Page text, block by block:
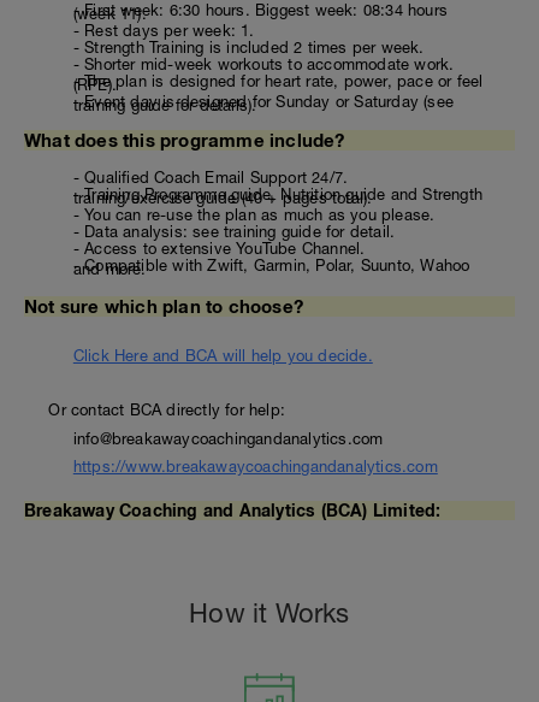
- First week: 6:30 hours. Biggest week: 08:34 hours
(week 11).
- Rest days per week: 1.
- Strength Training is included 2 times per week.
- Shorter mid-week workouts to accommodate work.
- The plan is designed for heart rate, power, pace or feel
(RPE).
- Event day is designed for Sunday or Saturday (see
training guide for details).
What does this programme include?
- Qualified Coach Email Support 24/7.
- Training Programme guide, Nutrition guide and Strength
training/exercise guide (40 + pages total).
- You can re-use the plan as much as you please.
- Data analysis: see training guide for detail.
- Access to extensive YouTube Channel.
- Compatible with Zwift, Garmin, Polar, Suunto, Wahoo
and more.
Not sure which plan to choose?
Click Here and BCA will help you decide.
Or contact BCA directly for help:
info@breakawaycoachingandanalytics.com
https://www.breakawaycoachingandanalytics.com
Breakaway Coaching and Analytics (BCA) Limited:
How it Works